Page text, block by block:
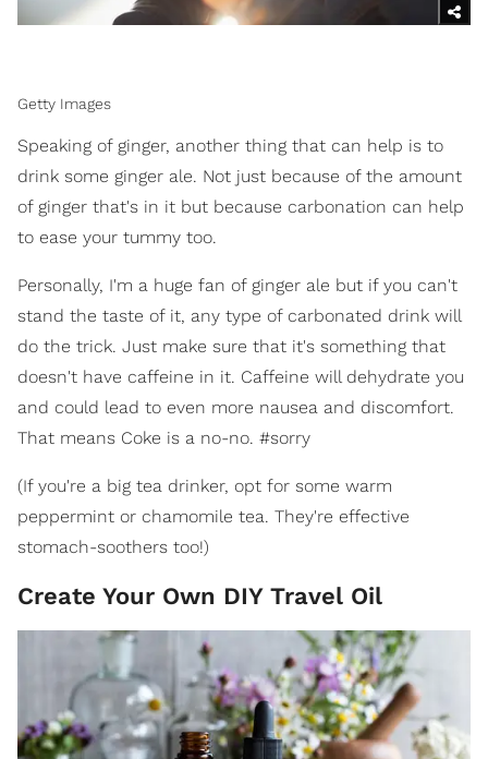
Getty Images
Speaking of ginger, another thing that can help is to
drink some ginger ale. Not just because of the amount
of ginger that's in it but because carbonation can help
to ease your tummy too.
Personally, I'm a huge fan of ginger ale but if you can't
stand the taste of it, any type of carbonated drink will
do the trick. Just make sure that it's something that
doesn't have caffeine in it. Caffeine will dehydrate you
and could lead to even more nausea and discomfort.
That means Coke is a no-no. #sorry
(If you're a big tea drinker, opt for some warm
peppermint or chamomile tea. They're effective
stomach-soothers too!)
Create Your Own DIY Travel Oil